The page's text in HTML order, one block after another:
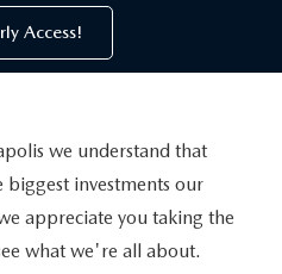
Access!
we understand that
biggest investments our
appreciate you taking the
what we're all about.